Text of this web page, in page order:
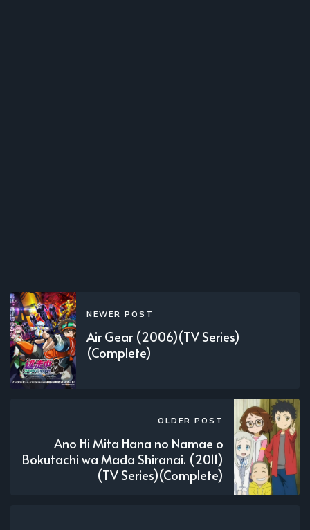
NEWER POST
Air Gear (2006)(TV Series)
(Complete)
OLDER POST
Ano Hi Mita Hana no Namae o
Bokutachi wa Mada Shiranai. (2011)
(TV Series)(Complete)